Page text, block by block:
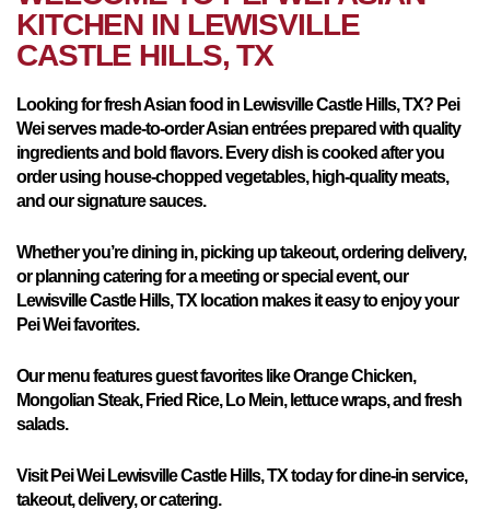
KITCHEN IN LEWISVILLE
CASTLE HILLS, TX
Looking for fresh Asian food in Lewisville Castle Hills, TX? Pei
Wei serves made-to-order Asian entrées prepared with quality
ingredients and bold flavors. Every dish is cooked after you
order using house-chopped vegetables, high-quality meats,
and our signature sauces.
Whether you’re dining in, picking up takeout, ordering delivery,
or planning catering for a meeting or special event, our
Lewisville Castle Hills, TX location makes it easy to enjoy your
Pei Wei favorites.
Our menu features guest favorites like Orange Chicken,
Mongolian Steak, Fried Rice, Lo Mein, lettuce wraps, and fresh
salads.
Visit Pei Wei Lewisville Castle Hills, TX today for dine-in service,
takeout, delivery, or catering.